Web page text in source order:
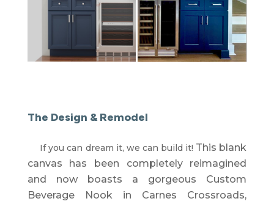
The Design & Remodel
If you can dream it, we can build it! This blank
canvas has been completely reimagined
and now boasts a gorgeous Custom
Beverage Nook in Carnes Crossroads,